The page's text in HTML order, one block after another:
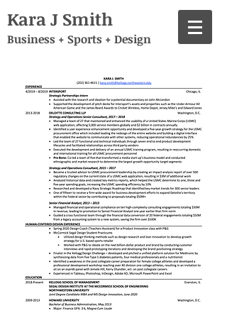
Kara J Smith
Business + Sports + Design